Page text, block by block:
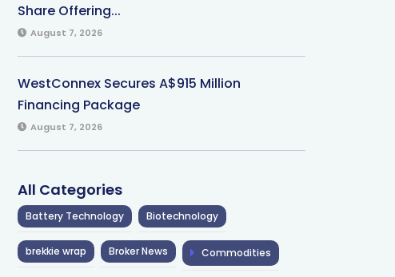
Share Offering...
August 7, 2026
WestConnex Secures A$915 Million
Financing Package
August 7, 2026
All Categories
Battery Technology Biotechnology
brekkie wrap Broker News Commodities